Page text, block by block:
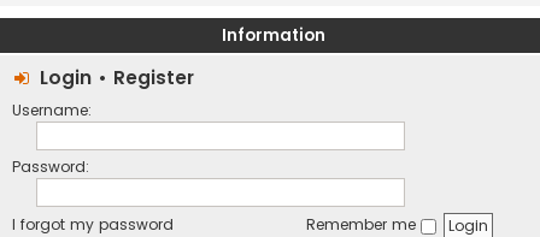
Information
Login • Register
Username:
Password:
I forgot my password Remember me